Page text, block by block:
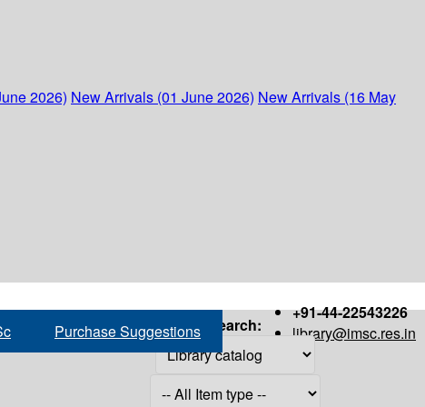
2026) New Arrivals (01 June 2026) New Arrivals (16 May
+91-44-22543226
library@imsc.res.in
Purchase Suggestions Search: